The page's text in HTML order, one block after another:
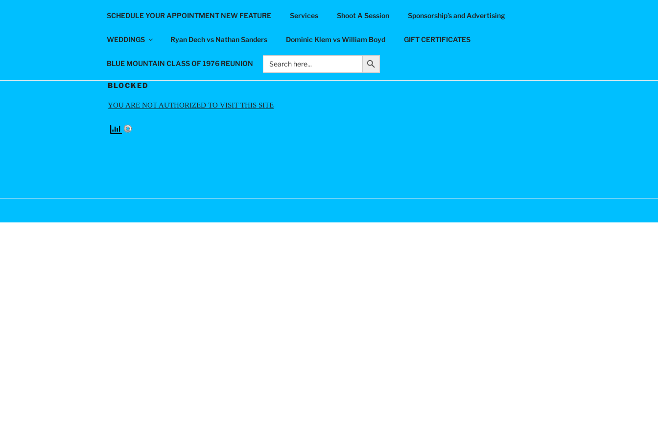
LIGHTS-OUT-PHOTOGRAPHY
SCHEDULE YOUR APPOINTMENT NEW FEATURE Services Shoot A Session Sponsorship’s and Advertising
WEDDINGS Ryan Dech vs Nathan Sanders Dominic Klem vs William Boyd GIFT CERTIFICATES
BLUE MOUNTAIN CLASS OF 1976 REUNION
Search
for:
Search Button
BLOCKED
YOU ARE NOT AUTHORIZED TO VISIT THIS SITE